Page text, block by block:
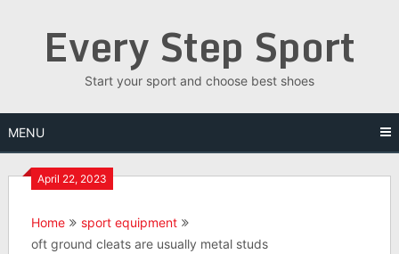
Every Step Sport
Start your sport and choose best shoes
MENU
April 22, 2023
Home
sport equipment
oft ground cleats are usually metal studs